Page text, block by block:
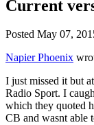
Current
Posted May 07,
Napier Phoenix
I just missed it but
Radio Sport. I
which they quoted
CB and wasnt able